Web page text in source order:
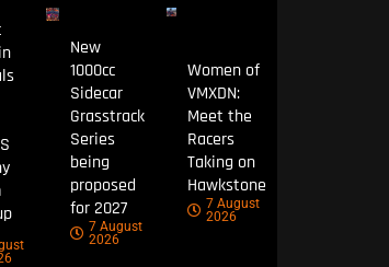
New
1000cc
Sidecar
Grasstrack
Series
being
proposed
for 2027
7 August
2026
Women of
VMXDN:
Meet the
Racers
Taking on
Hawkstone
7 August
2026